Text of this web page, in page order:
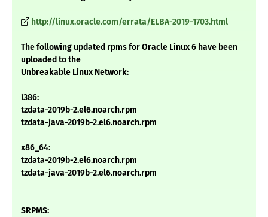
http://linux.oracle.com/errata/ELBA-2019-1703.html
The following updated rpms for Oracle Linux 6 have been
uploaded to the
Unbreakable Linux Network:
i386:
tzdata-2019b-2.el6.noarch.rpm
tzdata-java-2019b-2.el6.noarch.rpm
x86_64:
tzdata-2019b-2.el6.noarch.rpm
tzdata-java-2019b-2.el6.noarch.rpm
SRPMS: